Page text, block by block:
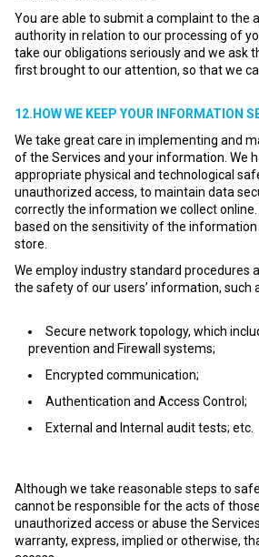
You are able to submit a complaint to the
authority in relation to our processing of
take our obligations seriously and we ask
first brought to our attention, so that we
12.HOW WE KEEP YOUR INFORMATION
We take great care in implementing and
of the Services and your information. We
appropriate physical and technological
unauthorized access, to maintain data
correctly the information we collect
based on the sensitivity of the
store.
We employ industry standard procedures
the safety of our users’ information, such
Secure network topology, which
prevention and Firewall systems;
Encrypted communication;
Authentication and Access Control;
External and Internal audit tests; etc.
Although we take reasonable steps to
cannot be responsible for the acts of
unauthorized access or abuse the
warranty, express, implied or otherwise,